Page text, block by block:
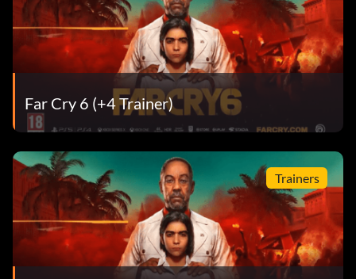
Far Cry 6 (+4 Trainer)
Trainers